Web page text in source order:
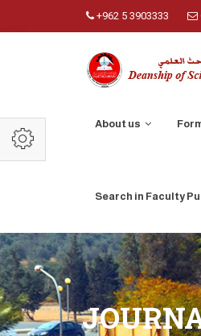
+962 5 3903333
About us
Search in Faculty